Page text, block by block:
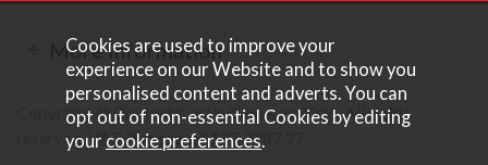
More Information
Copyright © Content Castle Cameras 2026. All rights
reserved. VAT Registered 187 3287 27.
Cookies are used to improve your
experience on our Website and to show you
personalised content and adverts. You can
opt out of non-essential Cookies by editing
your cookie preferences.